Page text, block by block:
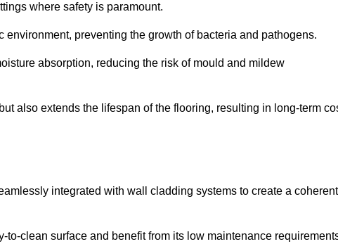
where safety is paramount.
preventing the growth of bacteria and pathogens.
absorption, reducing the risk of mould and mildew
also extends the lifespan of the flooring, resulting in long-term
integrated with wall cladding systems to create a
clean surface and benefit from its low maintenance